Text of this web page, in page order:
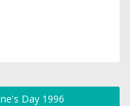
Day 1996